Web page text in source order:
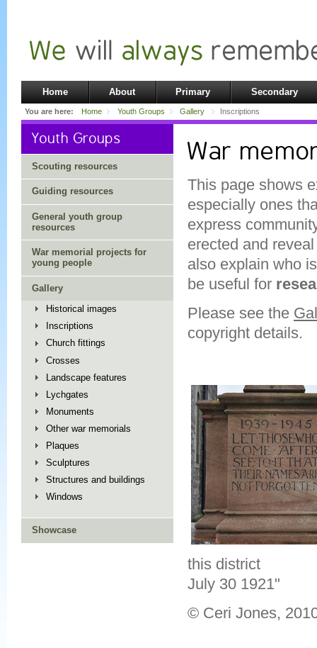
Home About Primary Secondary
You are here: Home Youth Groups Gallery Inscriptions
Youth Groups
Scouting resources
Guiding resources
General youth group
resources
War memorial projects for
young people
Gallery
Historical images
Inscriptions
Church fittings
Crosses
Landscape features
Lychgates
Monuments
Other war memorials
Plaques
Sculptures
Structures and buildings
Windows
Showcase
War
This page shows
especially ones
express
erected and
also explain who
be useful for
Please see the
copyright details.
this district
July 30 1921"
© Ceri Jones,